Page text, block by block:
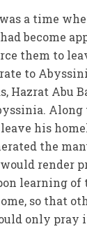
a time
become
them to
to
Abu
his
the
render
learning
so that
only pray